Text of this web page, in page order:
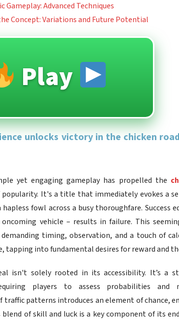
Gameplay: Advanced Techniques
Concept: Variations and Future Potential
Play
unlocks victory in the chicken
yet engaging gameplay has propelled the
popularity. It's a title that immediately evokes a
fowl across a busy thoroughfare. Success
vehicle – results in failure. This
timing, observation, and a touch of
tapping into fundamental desires for reward and
isn't solely rooted in its accessibility. It’s a
players to assess probabilities and
patterns introduces an element of chance,
blend of skill and luck is a key component of its